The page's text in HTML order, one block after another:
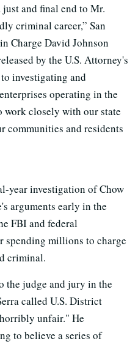
and final end to Mr.
criminal career,” San
Charge David Johnson
by the U.S. Attorney's
investigating and
operating in the
closely with our state
communities and residents
year investigation of Chow
arguments early in the
FBI and federal
spending millions to charge
criminal.
the judge and jury in the
called U.S. District
unfair." He
to believe a series of